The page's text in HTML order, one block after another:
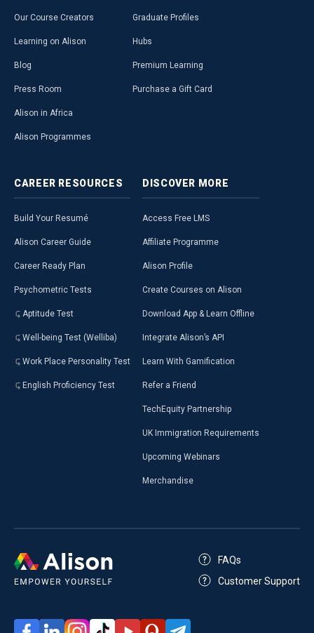
Our Course Creators
Learning on Alison
Blog
Press Room
Alison in Africa
Alison Programmes
Graduate Profiles
Hubs
Premium Learning
Purchase a Gift Card
CAREER RESOURCES
Build Your Resumé
Alison Career Guide
Career Ready Plan
Psychometric Tests
Aptitude Test
Well-being Test (Welliba)
Work Place Personality Test
English Proficiency Test
DISCOVER MORE
Access Free LMS
Affiliate Programme
Alison Profile
Create Courses on Alison
Download App & Learn Offline
Integrate Alison’s API
Learn With Gamification
Refer a Friend
TechEquity Partnership
UK Immigration Requirements
Upcoming Webinars
Merchandise
FAQs
Customer Support